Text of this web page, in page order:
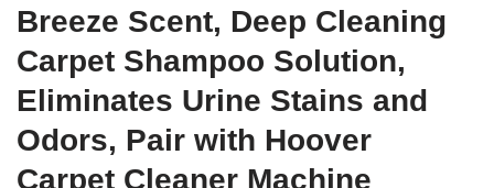
Breeze Scent, Deep Cleaning
Carpet Shampoo Solution,
Eliminates Urine Stains and
Odors, Pair with Hoover
Carpet Cleaner Machine